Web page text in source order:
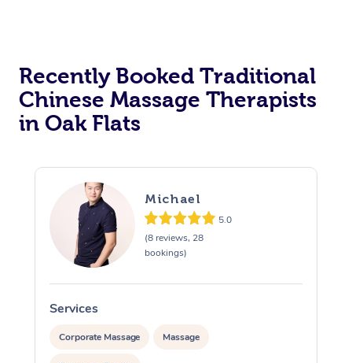
Recently Booked Traditional
Chinese Massage Therapists
in Oak Flats
Michael
5.0
(8 reviews, 28
bookings)
Services
Corporate Massage Massage